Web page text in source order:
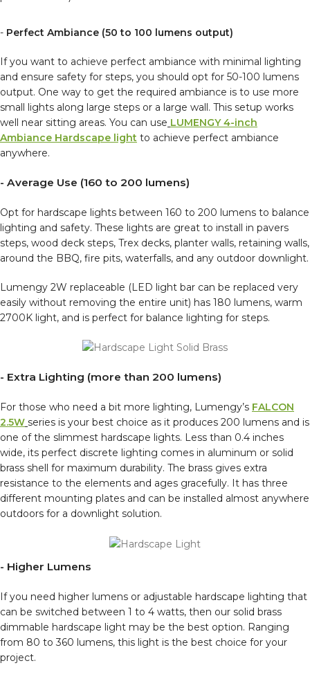
- Perfect Ambiance (50 to 100 lumens output)
If you want to achieve perfect ambiance with minimal lighting
and ensure safety for steps, you should opt for 50-100 lumens
output. One way to get the required ambiance is to use more
small lights along large steps or a large wall. This setup works
well near sitting areas. You can use LUMENGY 4-inch
Ambiance Hardscape light to achieve perfect ambiance
anywhere.
- Average Use (160 to 200 lumens)
Opt for hardscape lights between 160 to 200 lumens to balance
lighting and safety. These lights are great to install in pavers
steps, wood deck steps, Trex decks, planter walls, retaining walls,
around the BBQ, fire pits, waterfalls, and any outdoor downlight.
Lumengy 2W replaceable (LED light bar can be replaced very
easily without removing the entire unit) has 180 lumens, warm
2700K light, and is perfect for balance lighting for steps.
- Extra Lighting (more than 200 lumens)
For those who need a bit more lighting, Lumengy’s FALCON
2.5W series is your best choice as it produces 200 lumens and is
one of the slimmest hardscape lights. Less than 0.4 inches
wide, its perfect discrete lighting comes in aluminum or solid
brass shell for maximum durability. The brass gives extra
resistance to the elements and ages gracefully. It has three
different mounting plates and can be installed almost anywhere
outdoors for a downlight solution.
- Higher Lumens
If you need higher lumens or adjustable hardscape lighting that
can be switched between 1 to 4 watts, then our solid brass
dimmable hardscape light may be the best option. Ranging
from 80 to 360 lumens, this light is the best choice for your
project.